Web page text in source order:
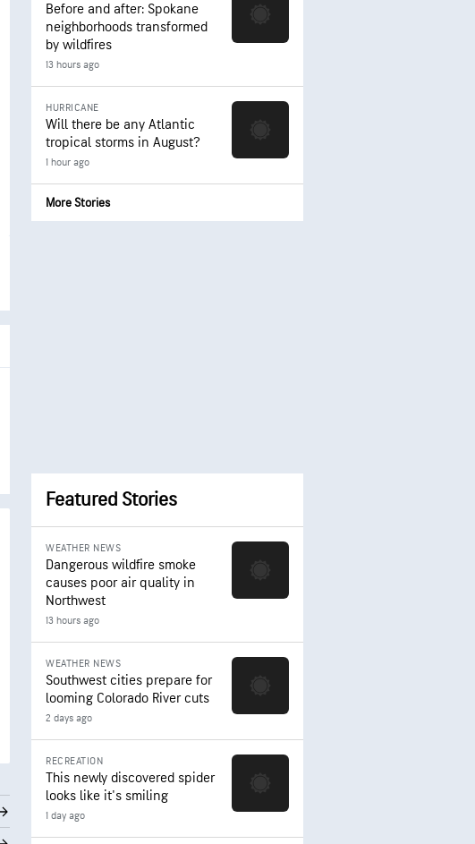
Before and after: Spokane
neighborhoods transformed
by wildfires
13 hours ago
HURRICANE
Will there be any Atlantic
tropical storms in August?
1 hour ago
More Stories
Featured Stories
WEATHER NEWS
Dangerous wildfire smoke
causes poor air quality in
Northwest
13 hours ago
WEATHER NEWS
Southwest cities prepare for
looming Colorado River cuts
2 days ago
RECREATION
This newly discovered spider
looks like it's smiling
1 day ago